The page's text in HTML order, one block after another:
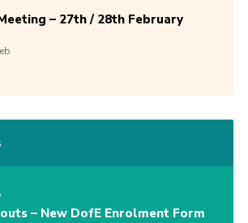
– 27th / 28th February
– New DofE Enrolment Form